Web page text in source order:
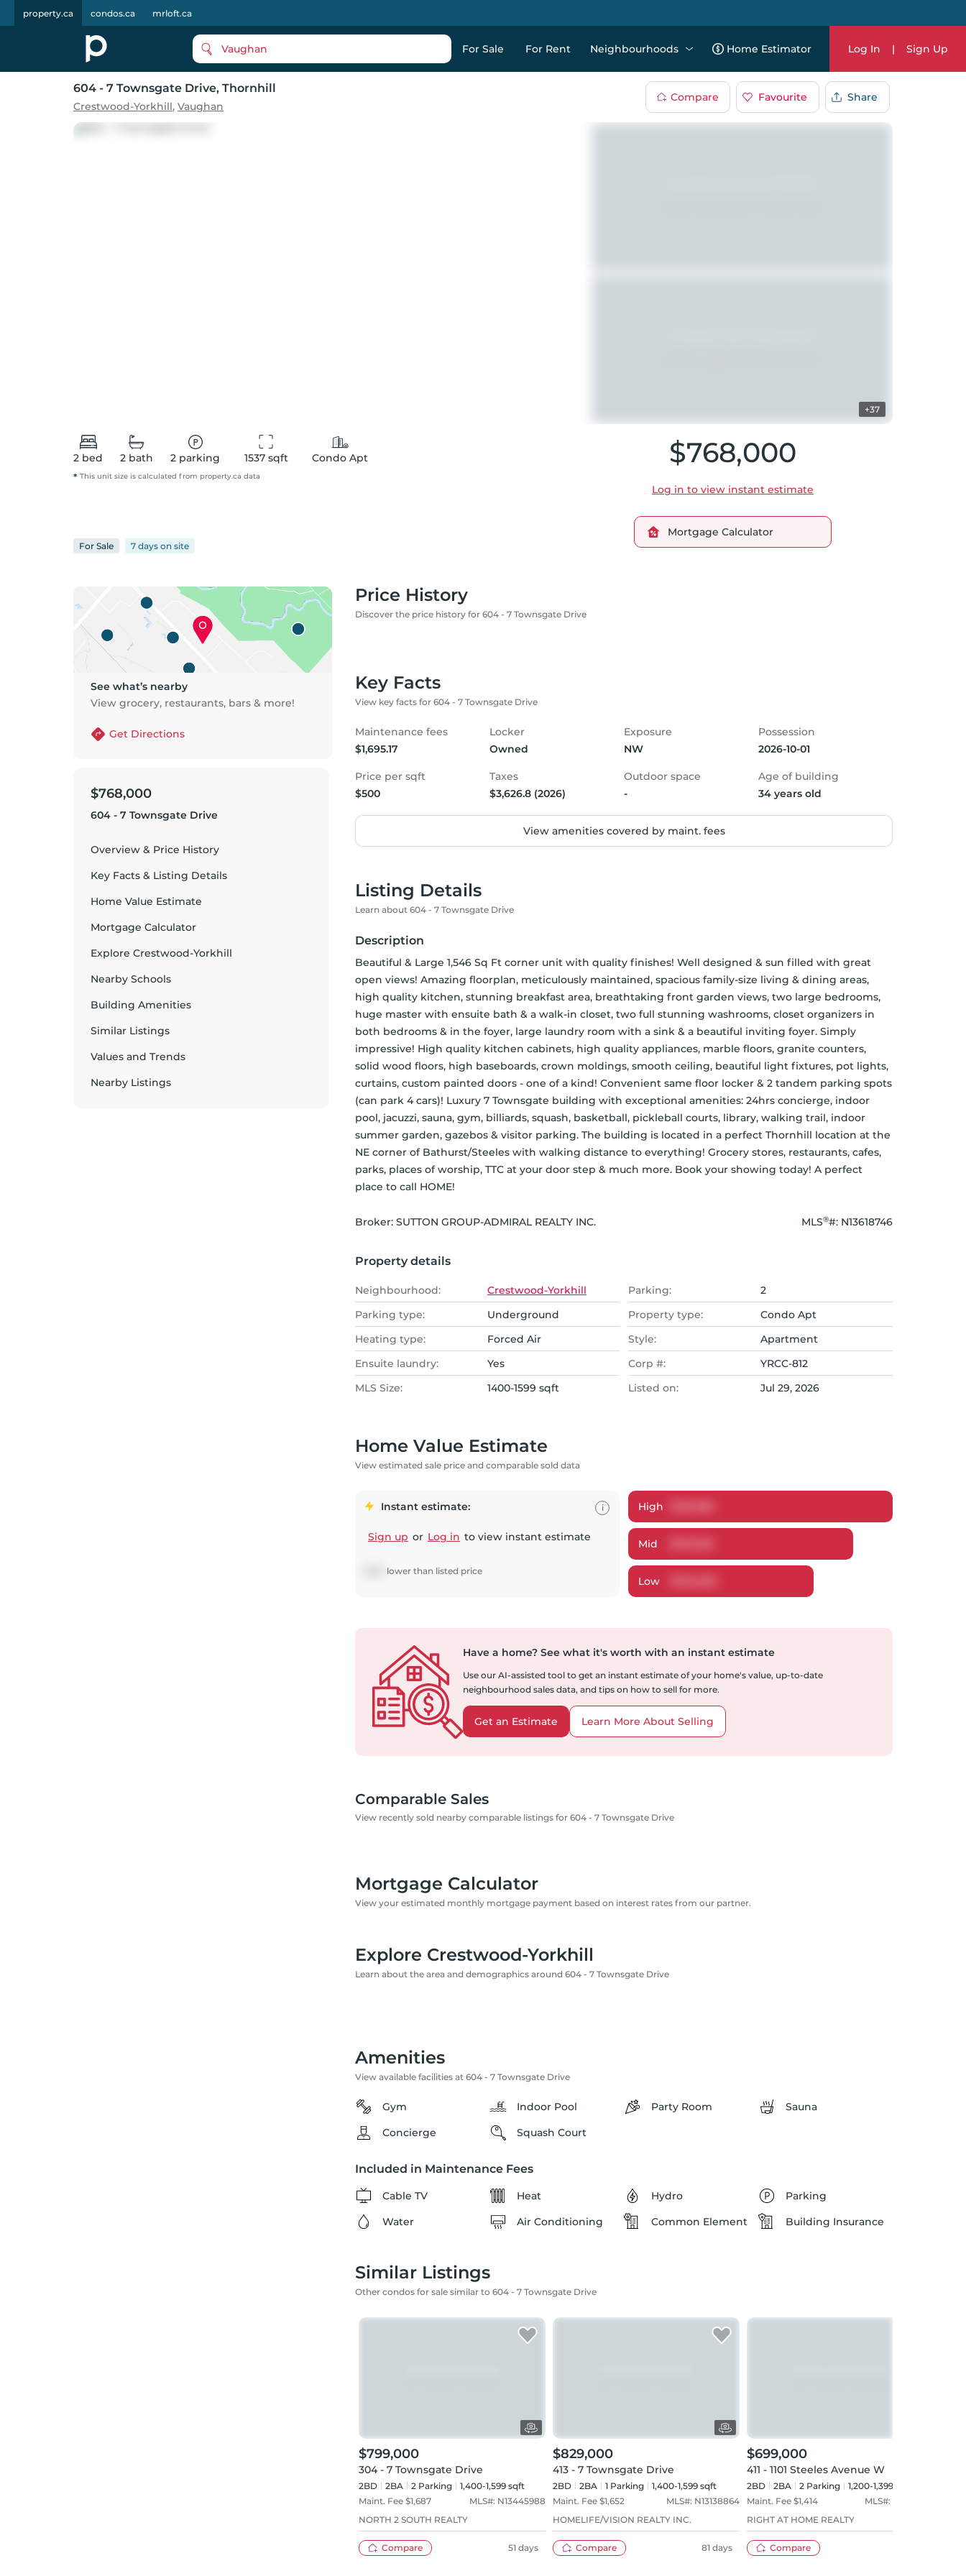
property.ca condos.ca mrloft.ca
Vaughan For Sale For Rent Neighbourhoods Home Estimator Log In | Sign Up
604 - 7 Townsgate Drive, Thornhill
Crestwood-Yorkhill, Vaughan
Compare Favourite Share
+37
2 bed 2 bath 2 parking 1537 sqft
Condo Apt
* This unit size is calculated from property.ca data
For Sale 7 days on site
$768,000
Log in to view instant estimate
Mortgage Calculator
See what’s nearby
View grocery, restaurants, bars & more!
Get Directions
$768,000
604 - 7 Townsgate Drive
Overview & Price History
Key Facts & Listing Details
Home Value Estimate
Mortgage Calculator
Explore Crestwood-Yorkhill
Nearby Schools
Building Amenities
Similar Listings
Values and Trends
Nearby Listings
Price History
Discover the price history for 604 - 7 Townsgate Drive
Key Facts
View key facts for 604 - 7 Townsgate Drive
Maintenance fees
$1,695.17
Locker
Owned
Exposure
NW
Possession
2026-10-01
Price per sqft
$500
Taxes
$3,626.8 (2026)
Outdoor space
-
Age of building
34 years old
View amenities covered by maint. fees
Listing Details
Learn about 604 - 7 Townsgate Drive
Description
Beautiful & Large 1,546 Sq Ft corner unit with quality finishes! Well designed & sun filled with great
open views! Amazing floorplan, meticulously maintained, spacious family-size living & dining areas,
high quality kitchen, stunning breakfast area, breathtaking front garden views, two large bedrooms,
huge master with ensuite bath & a walk-in closet, two full stunning washrooms, closet organizers in
both bedrooms & in the foyer, large laundry room with a sink & a beautiful inviting foyer. Simply
impressive! High quality kitchen cabinets, high quality appliances, marble floors, granite counters,
solid wood floors, high baseboards, crown moldings, smooth ceiling, beautiful light fixtures, pot lights,
curtains, custom painted doors - one of a kind! Convenient same floor locker & 2 tandem parking spots
(can park 4 cars)! Luxury 7 Townsgate building with exceptional amenities: 24hrs concierge, indoor
pool, jacuzzi, sauna, gym, billiards, squash, basketball, pickleball courts, library, walking trail, indoor
summer garden, gazebos & visitor parking. The building is located in a perfect Thornhill location at the
NE corner of Bathurst/Steeles with walking distance to everything! Grocery stores, restaurants, cafes,
parks, places of worship, TTC at your door step & much more. Book your showing today! A perfect
place to call HOME!
Broker: SUTTON GROUP-ADMIRAL REALTY INC. MLS®#: N13618746
Property details
Neighbourhood: Crestwood-Yorkhill Parking:
2
Parking type:
Underground Property type:
Condo Apt
Heating type:
Forced Air Style:
Apartment
Ensuite laundry:
Yes Corp #:
YRCC-812
MLS Size:
1400-1599 sqft Listed on: Jul 29, 2026
Home Value Estimate
View estimated sale price and comparable sold data
Instant estimate:
Sign up or Log in to view instant estimate
lower than listed price
i High
Mid
Low
Have a home? See what it's worth with an instant estimate
Use our AI-assisted tool to get an instant estimate of your home's value, up-to-date
neighbourhood sales data, and tips on how to sell for more.
Get an Estimate Learn More About Selling
Comparable Sales
View recently sold nearby comparable listings for 604 - 7 Townsgate Drive
Mortgage Calculator
View your estimated monthly mortgage payment based on interest rates from our partner.
Explore Crestwood-Yorkhill
Learn about the area and demographics around 604 - 7 Townsgate Drive
Amenities
View available facilities at 604 - 7 Townsgate Drive
Gym Indoor Pool Party Room
Sauna
Concierge
Squash Court
Included in Maintenance Fees
Cable TV Heat Hydro
Parking
Water
Air Conditioning Common Element Building Insurance
Similar Listings
Other condos for sale similar to 604 - 7 Townsgate Drive
$799,000
304 - 7 Townsgate Drive
2BD 2BA 2 Parking
1,400-1,599 sqft
Maint. Fee $1,687 MLS#: N13445988
NORTH 2 SOUTH REALTY
Compare 51 days
$829,000
413 - 7 Townsgate Drive
2BD 2BA 1 Parking
1,400-1,599 sqft
Maint. Fee $1,652 MLS#: N13138864
HOMELIFE/VISION REALTY INC.
Compare 81 days
$699,000
411 - 1101 Steeles Avenue W
2BD 2BA 2 Parking
1,200-1,399 sqft
Maint. Fee $1,414 MLS#:
RIGHT AT HOME REALTY
Compare